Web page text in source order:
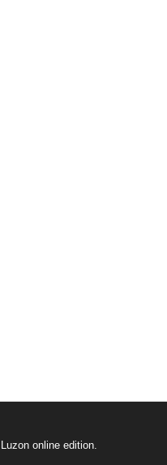
online edition.